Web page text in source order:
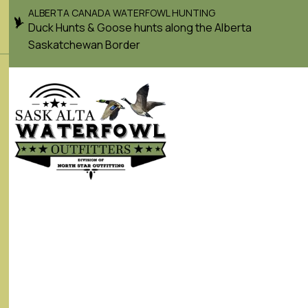
ALBERTA CANADA WATERFOWL HUNTING
Duck Hunts & Goose hunts along the Alberta
Saskatchewan Border